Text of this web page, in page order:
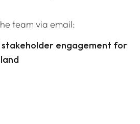
team via email:
stakeholder engagement for